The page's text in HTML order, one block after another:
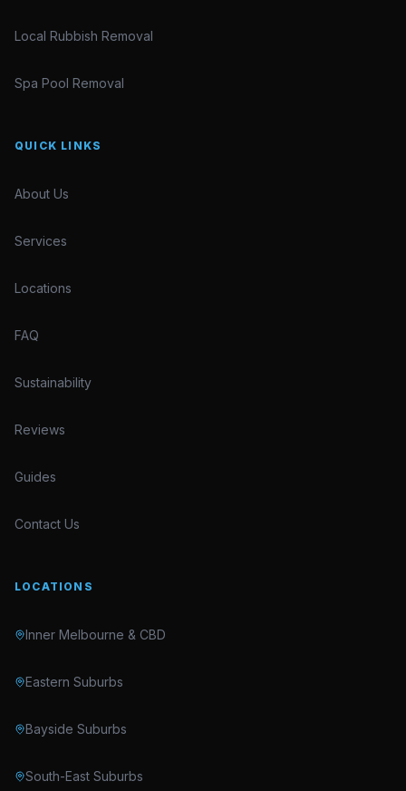
Local Rubbish Removal
Spa Pool Removal
QUICK LINKS
About Us
Services
Locations
FAQ
Sustainability
Reviews
Guides
Contact Us
LOCATIONS
Inner Melbourne & CBD
Eastern Suburbs
Bayside Suburbs
South-East Suburbs